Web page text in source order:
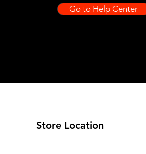
Go to Help Center
Store Location